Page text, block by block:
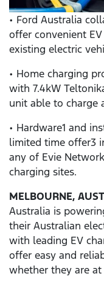
• Ford Australia
offer convenient
existing electric
• Home charging
with 7.4kW
unit able to charge
• Hardware1 and
limited time offer3
any of Evie
charging sites.
MELBOURNE,
Australia is
their Australian
with leading EV
offer easy and
whether they are